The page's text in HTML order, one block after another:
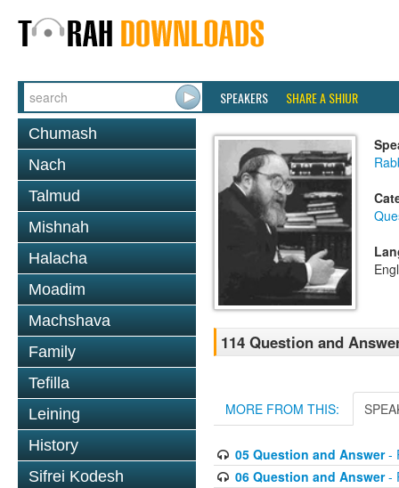
SPEAKERS SHARE A SHIUR
Chumash
Nach
Talmud
Mishnah
Halacha
Moadim
Machshava
Family
Tefilla
Leining
History
Sifrei Kodesh
114 Question and
MORE FROM THIS:
05 Question and Answer-
06 Question and Answer-